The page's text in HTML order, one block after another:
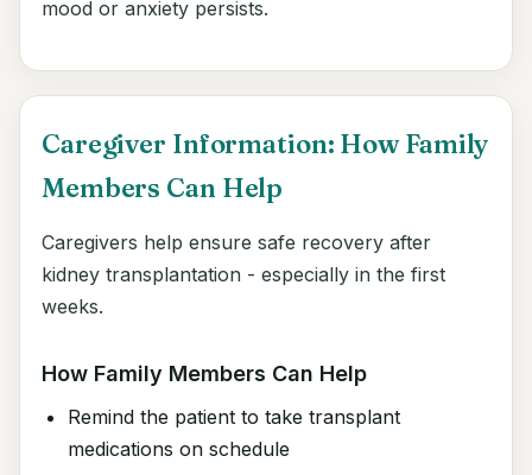
mood or anxiety persists.
Caregiver Information: How Family
Members Can Help
Caregivers help ensure safe recovery after
kidney transplantation - especially in the first
weeks.
How Family Members Can Help
Remind the patient to take transplant
medications on schedule